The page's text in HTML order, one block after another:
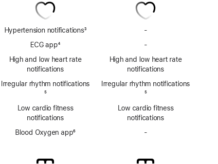
Hypertension notifications
Footnote
3
ECG app
Footnote
4
High and low heart rate
notifications
Irregular rhythm notifications
5
Low cardio fitness
notifications
Blood Oxygen app6
-
-
ECG
app
High and low heart rate
notifications
Irregular rhythm notifications
5
Low cardio fitness
notifications
-
app